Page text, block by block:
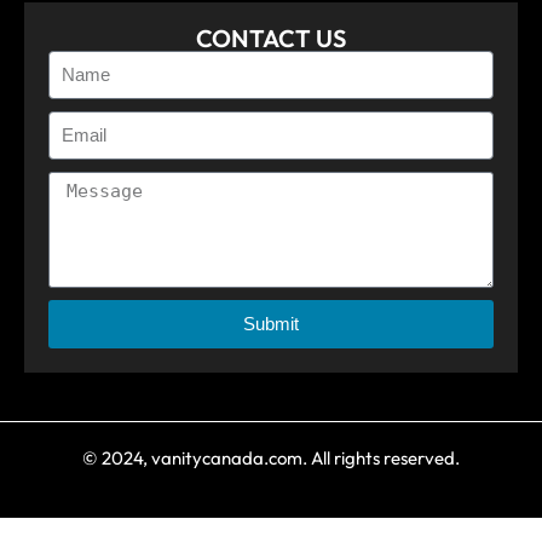
CONTACT US
Submit
© 2024, vanitycanada.com. All rights reserved.